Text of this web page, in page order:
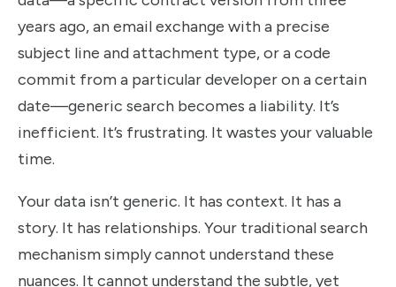
years ago, an email exchange with a precise
subject line and attachment type, or a code
commit from a particular developer on a certain
date—generic search becomes a liability. It’s
inefficient. It’s frustrating. It wastes your valuable
time.
Your data isn’t generic. It has context. It has a
story. It has relationships. Your traditional search
mechanism simply cannot understand these
nuances. It cannot understand the subtle, yet